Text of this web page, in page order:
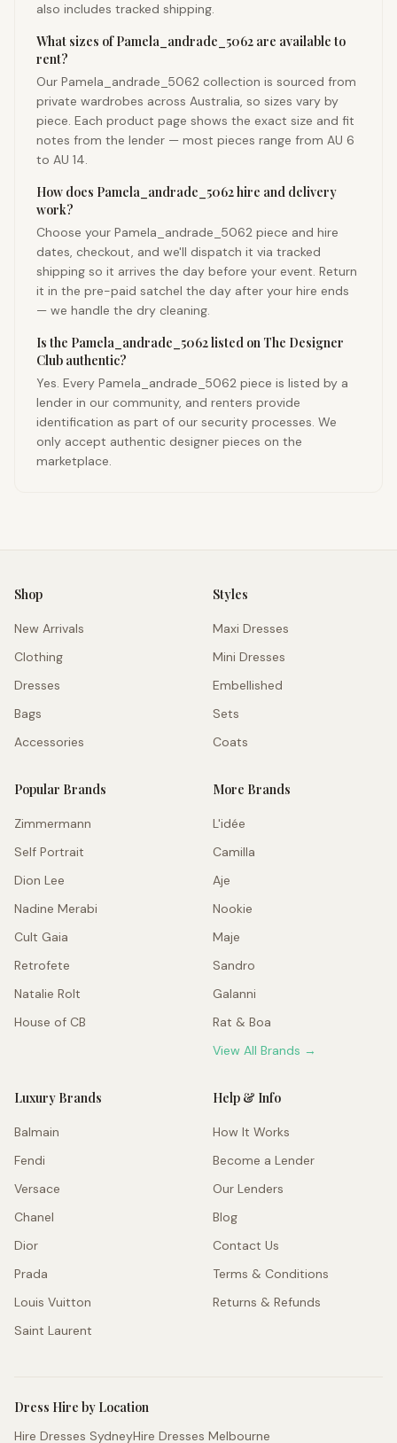
also includes tracked shipping.
What sizes of Pamela_andrade_5062 are available to
rent?
Our Pamela_andrade_5062 collection is sourced from
private wardrobes across Australia, so sizes vary by
piece. Each product page shows the exact size and fit
notes from the lender — most pieces range from AU 6
to AU 14.
How does Pamela_andrade_5062 hire and delivery
work?
Choose your Pamela_andrade_5062 piece and hire
dates, checkout, and we'll dispatch it via tracked
shipping so it arrives the day before your event. Return
it in the pre-paid satchel the day after your hire ends
— we handle the dry cleaning.
Is the Pamela_andrade_5062 listed on The Designer
Club authentic?
Yes. Every Pamela_andrade_5062 piece is listed by a
lender in our community, and renters provide
identification as part of our security processes. We
only accept authentic designer pieces on the
marketplace.
Shop
New Arrivals
Clothing
Dresses
Bags
Accessories
Styles
Maxi Dresses
Mini Dresses
Embellished
Sets
Coats
Popular Brands
Zimmermann
Self Portrait
Dion Lee
Nadine Merabi
Cult Gaia
Retrofete
Natalie Rolt
House of CB
More Brands
L'idée
Camilla
Aje
Nookie
Maje
Sandro
Galanni
Rat & Boa
View All Brands →
Luxury Brands
Balmain
Fendi
Versace
Chanel
Dior
Prada
Louis Vuitton
Saint Laurent
Help & Info
How It Works
Become a Lender
Our Lenders
Blog
Contact Us
Terms & Conditions
Returns & Refunds
Dress Hire by Location
Hire Dresses SydneyHire Dresses Melbourne